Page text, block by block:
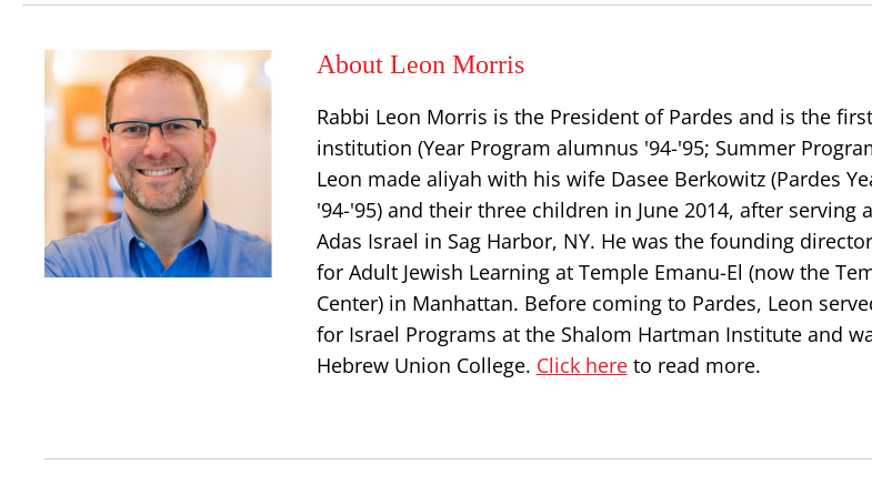
About Leon Morris
Rabbi Leon Morris is the President of Pardes and is the
institution (Year Program alumnus '94-'95; Summer
Leon made aliyah with his wife Dasee Berkowitz (Pardes
'94-'95) and their three children in June 2014, after serving
Adas Israel in Sag Harbor, NY. He was the founding
for Adult Jewish Learning at Temple Emanu-El (now the
Center) in Manhattan. Before coming to Pardes, Leon
for Israel Programs at the Shalom Hartman Institute and
Hebrew Union College. Click hereto read more.